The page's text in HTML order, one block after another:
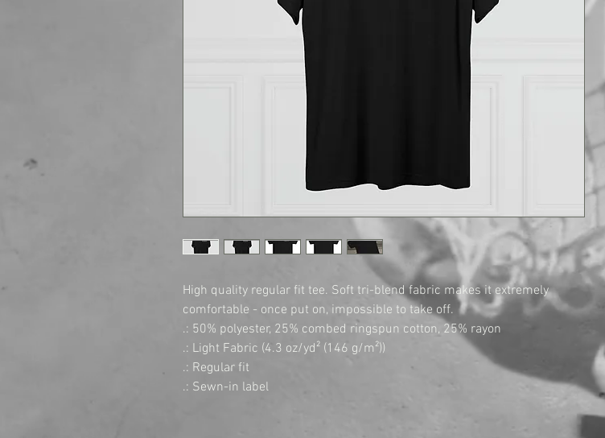
High quality regular fit tee. Soft tri-blend fabric makes it extremely
comfortable - once put on, impossible to take off.
.: 50% polyester, 25% combed ringspun cotton, 25% rayon
.: Light Fabric (4.3 oz/yd² (146 g/m²))
.: Regular fit
.: Sewn-in label